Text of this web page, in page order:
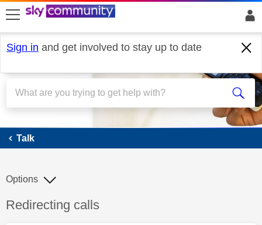
skip to search
skip to content
skip to footer
Sign in and get involved to stay up to date
Talk
Talk
Discussion topic:
Redirecting calls
Options